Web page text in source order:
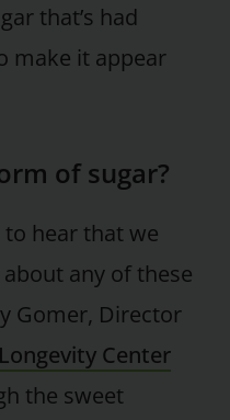
that’s had
make it appear
of sugar?
to hear that we
any of these
Gomer, Director
Center
the sweet